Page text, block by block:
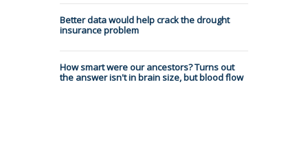
Better data would help crack the drought
insurance problem
How smart were our ancestors? Turns out
the answer isn't in brain size, but blood flow